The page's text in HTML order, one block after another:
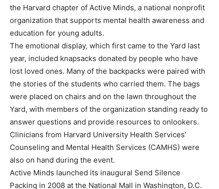
the Harvard chapter of Active Minds, a national nonprofit
organization that supports mental health awareness and
education for young adults.
The emotional display, which first came to the Yard last
year, included knapsacks donated by people who have
lost loved ones. Many of the backpacks were paired with
the stories of the students who carried them. The bags
were placed on chairs and on the lawn throughout the
Yard, with members of the organization standing ready to
answer questions and provide resources to onlookers.
Clinicians from Harvard University Health Services’
Counseling and Mental Health Services (CAMHS) were
also on hand during the event.
Active Minds launched its inaugural Send Silence
Packing in 2008 at the National Mall in Washington, D.C.